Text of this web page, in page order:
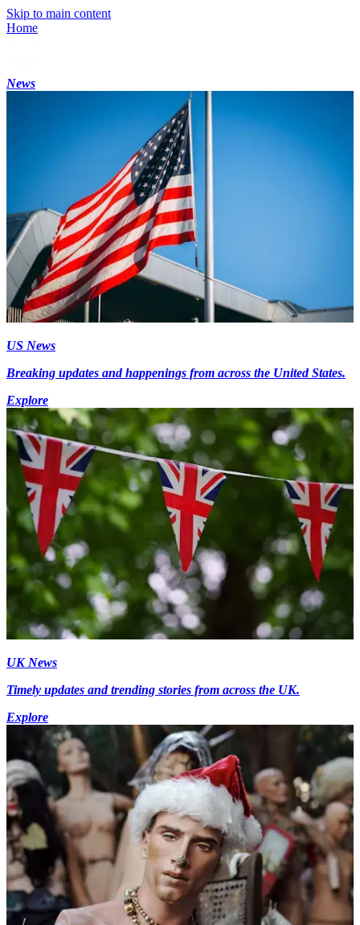
Skip to main content
Home
News
US News
Breaking updates and happenings from across the United States.
Explore
UK News
Timely updates and trending stories from across the UK.
Explore